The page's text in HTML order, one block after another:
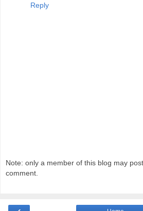
Reply
Note: only a member of this blog may
comment.